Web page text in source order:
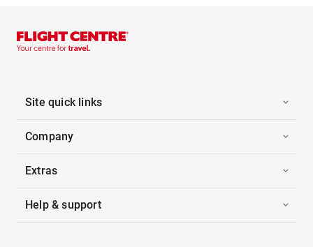
Site quick links
Company
Extras
Help & support